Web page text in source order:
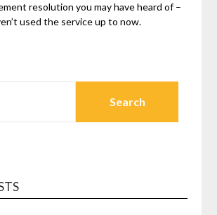
resolution you may have heard of –
used the service up to now.